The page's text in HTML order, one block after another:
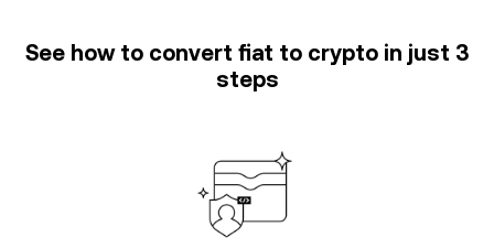
See how to convert fiat to crypto in just 3
steps